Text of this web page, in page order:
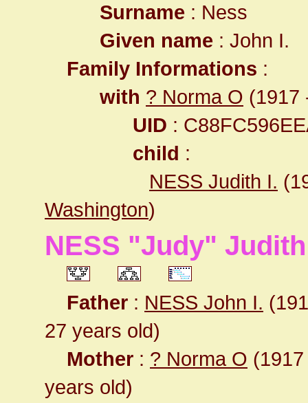
Surname : Ness
Given name : John I.
Family Informations :
with ? Norma O (1917
UID :
child :
NESS Judith I.
Washington)
NESS "Judy"
Father : NESS John I.
27 years old)
Mother : ? Norma O
years old)